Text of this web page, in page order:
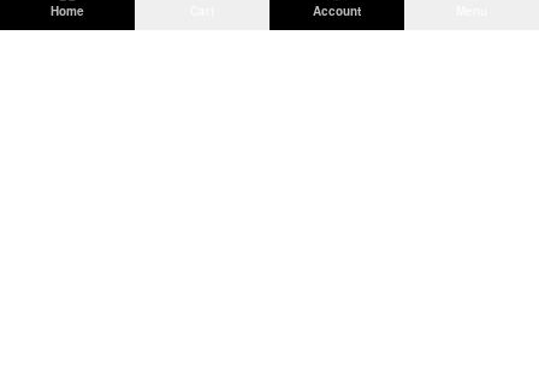
Home Account